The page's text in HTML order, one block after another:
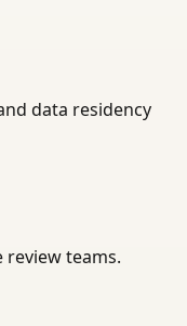
data residency
teams.